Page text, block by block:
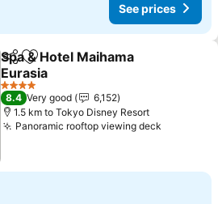
See prices
ShareAdd to favorites
Spa & Hotel Maihama
Eurasia
See prices
4 Stars
8.4 Very good
6,152
1.5 km to Tokyo Disney Resort
Panoramic rooftop viewing deck